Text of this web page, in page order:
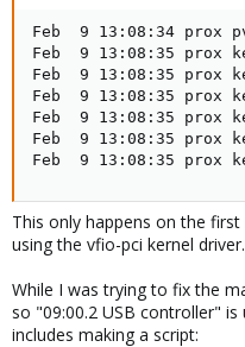
Feb  9 13:08:34 prox
Feb  9 13:08:35 prox
Feb  9 13:08:35 prox
Feb  9 13:08:35 prox
Feb  9 13:08:35 prox
Feb  9 13:08:35 prox
Feb  9 13:08:35 prox
This only happens on the
using the vfio-pci kernel driver.
While I was trying to fix the
so "09:00.2 USB controller"
includes making a script: